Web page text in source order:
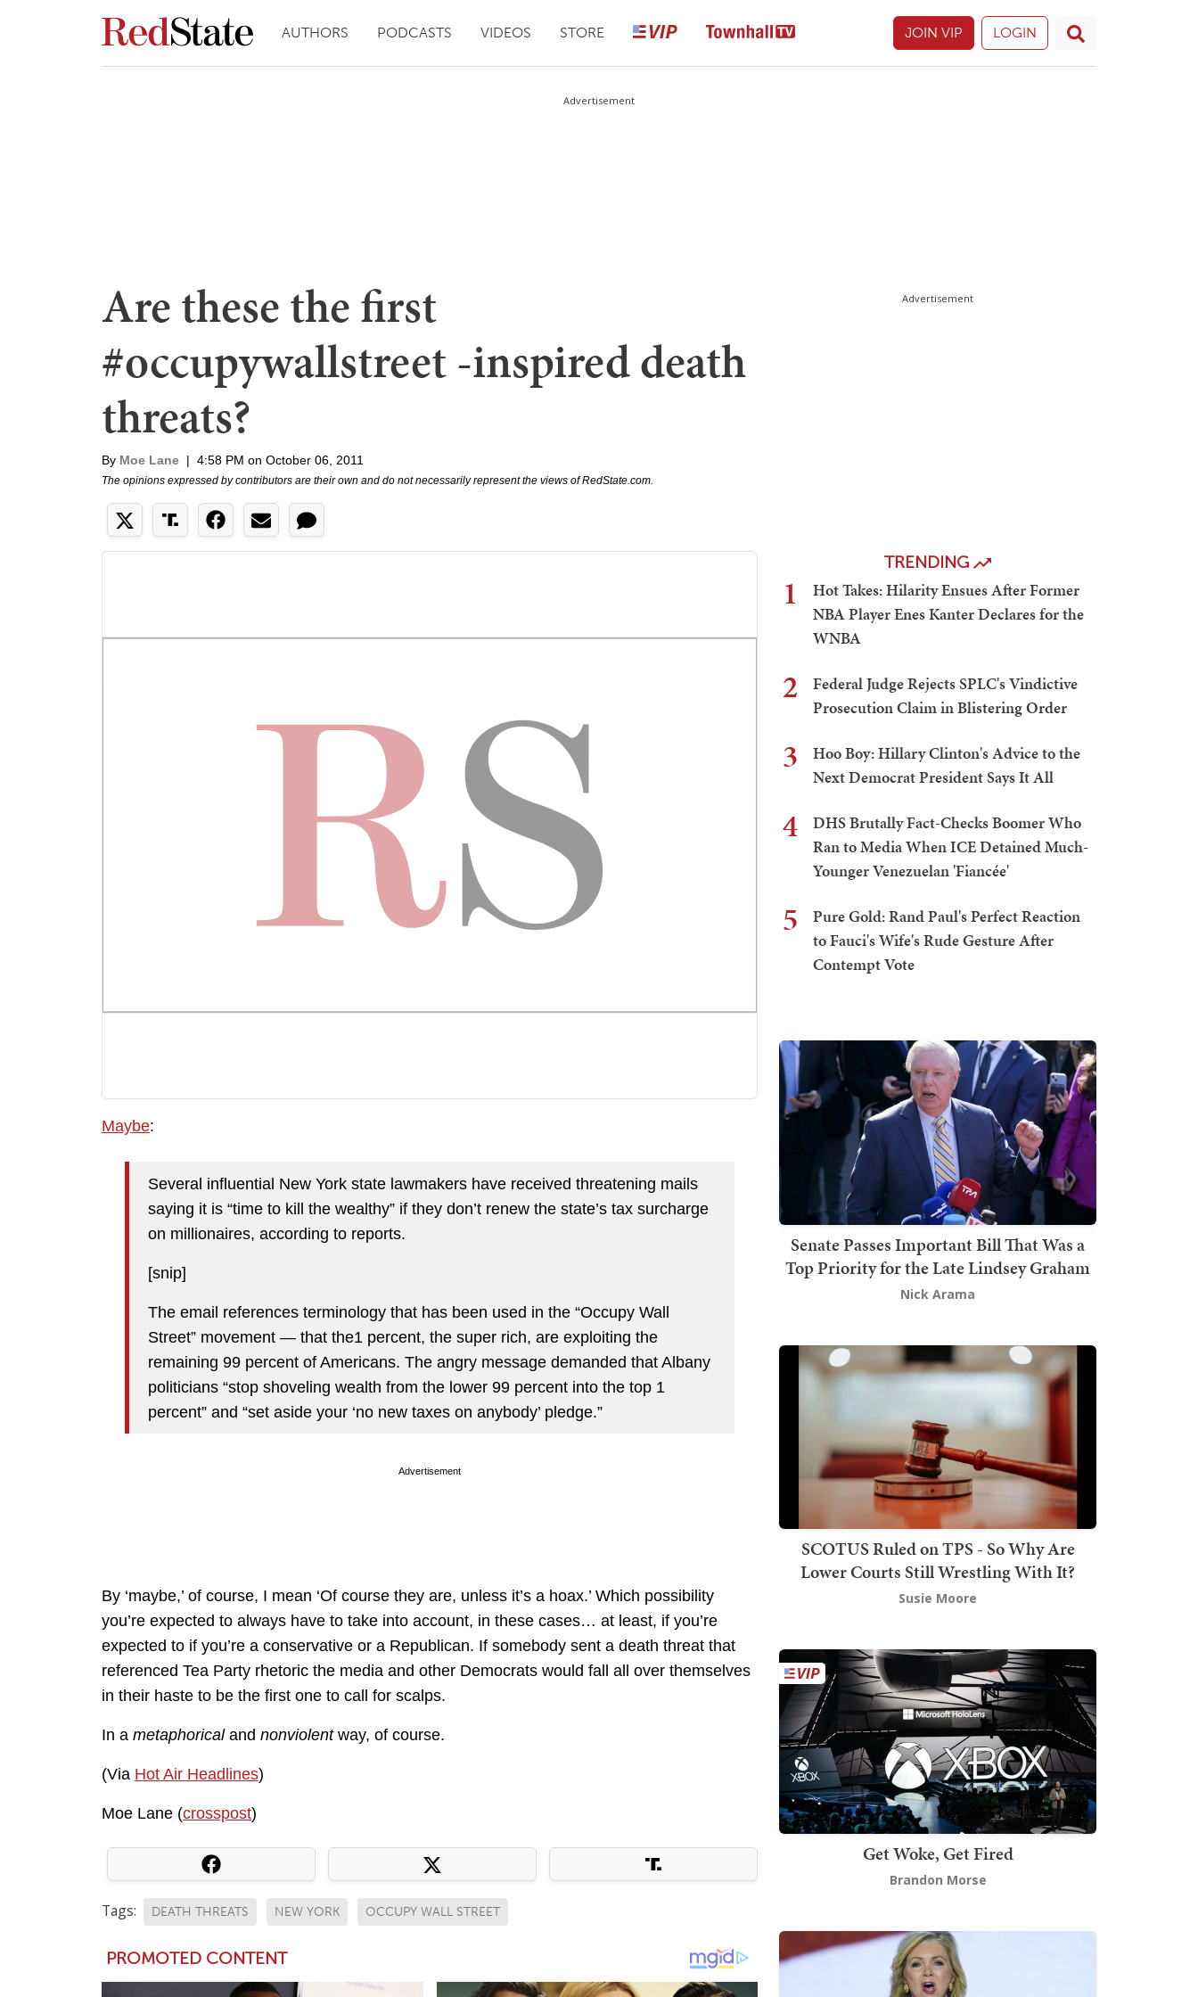
AUTHORS PODCASTS VIDEOS STORE JOIN VIP LOGIN
Advertisement
Are these the first
#occupywallstreet -inspired death
threats?
By Moe Lane | 4:58 PM on October 06, 2011
The opinions expressed by contributors are their own and do not necessarily represent the views of RedState.com.
Maybe:
Several influential New York state lawmakers have received threatening mails
saying it is “time to kill the wealthy” if they don’t renew the state’s tax surcharge
on millionaires, according to reports.
[snip]
The email references terminology that has been used in the “Occupy Wall
Street” movement — that the1 percent, the super rich, are exploiting the
remaining 99 percent of Americans. The angry message demanded that Albany
politicians “stop shoveling wealth from the lower 99 percent into the top 1
percent” and “set aside your ‘no new taxes on anybody’ pledge.”
Advertisement
By ‘maybe,’ of course, I mean ‘Of course they are, unless it’s a hoax.’ Which possibility
you’re expected to always have to take into account, in these cases… at least, if you’re
expected to if you’re a conservative or a Republican. If somebody sent a death threat that
referenced Tea Party rhetoric the media and other Democrats would fall all over themselves
in their haste to be the first one to call for scalps.
In a metaphoricaland nonviolentway, of course.
(Via Hot Air Headlines)
Moe Lane (crosspost)
Tags: DEATH THREATS NEW YORK OCCUPY WALL STREET
Advertisement
TRENDING
1
Hot Takes: Hilarity Ensues After Former
NBA Player Enes Kanter Declares for the
WNBA
2
Federal Judge Rejects SPLC's Vindictive
Prosecution Claim in Blistering Order
3
Hoo Boy: Hillary Clinton's Advice to the
Next Democrat President Says It All
4
DHS Brutally Fact-Checks Boomer Who
Ran to Media When ICE Detained Much-
Younger Venezuelan 'Fiancée'
5
Pure Gold: Rand Paul's Perfect Reaction
to Fauci's Wife's Rude Gesture After
Contempt Vote
Senate Passes Important Bill That Was a
Top Priority for the Late Lindsey Graham
Nick Arama
SCOTUS Ruled on TPS - So Why Are
Lower Courts Still Wrestling With It?
Susie Moore
Get Woke, Get Fired
Brandon Morse